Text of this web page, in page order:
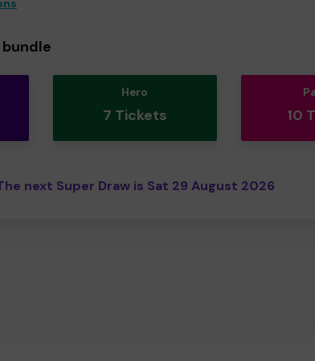
Hero
7 Tickets 10
next Super Draw is Sat 29 August 2026